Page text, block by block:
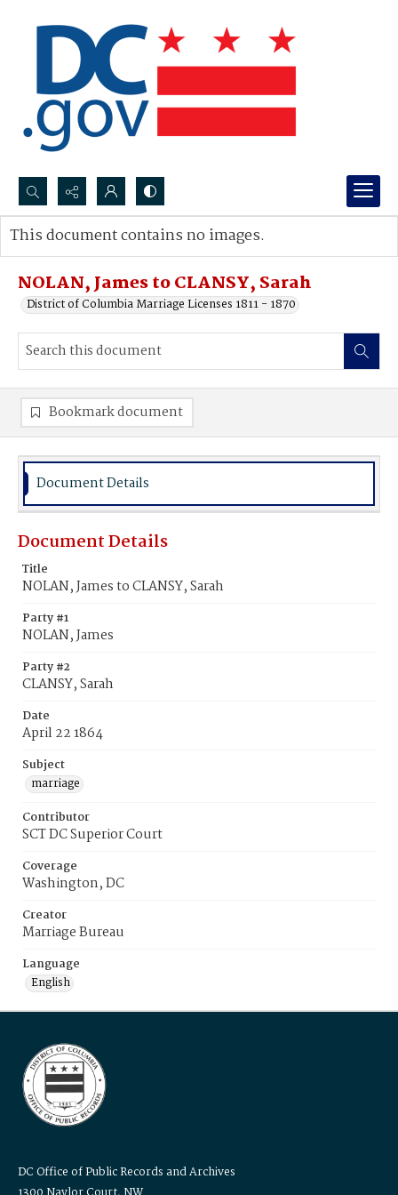
Search...
Advanced search
NOLAN, James to CLANSY, Sarah
District of Columbia Marriage Licenses 1811 - 1870
This document contains no images.
Bookmark document
Document Details
Document Details
Title
NOLAN, James to CLANSY, Sarah
Party #1
NOLAN, James
Party #2
CLANSY, Sarah
Date
April 22 1864
Subject
marriage
Contributor
SCT DC Superior Court
Coverage
Washington, DC
Creator
Marriage Bureau
Language
English
DC Office of Public Records and Archives